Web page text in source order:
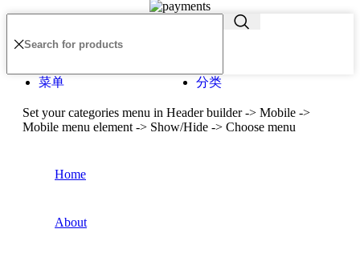
菜单 分类
Set your categories menu in Header builder -> Mobile ->
Mobile menu element -> Show/Hide -> Choose menu
Home
About